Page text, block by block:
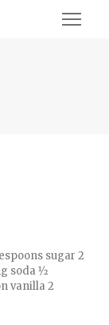
sugar 2
1⁄2
vanilla 2